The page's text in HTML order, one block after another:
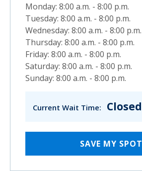
Monday: 8:00 a.m. - 8:00 p.m.
Tuesday: 8:00 a.m. - 8:00 p.m.
Wednesday: 8:00 a.m. - 8:00 p.m.
Thursday: 8:00 a.m. - 8:00 p.m.
Friday: 8:00 a.m. - 8:00 p.m.
Saturday: 8:00 a.m. - 8:00 p.m.
Sunday: 8:00 a.m. - 8:00 p.m.
Current Wait Time: Closed
SAVE MY SPOT